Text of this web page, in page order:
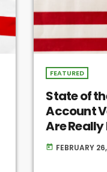
FEATURED
State of
Account
Are Really
today FEBRUARY